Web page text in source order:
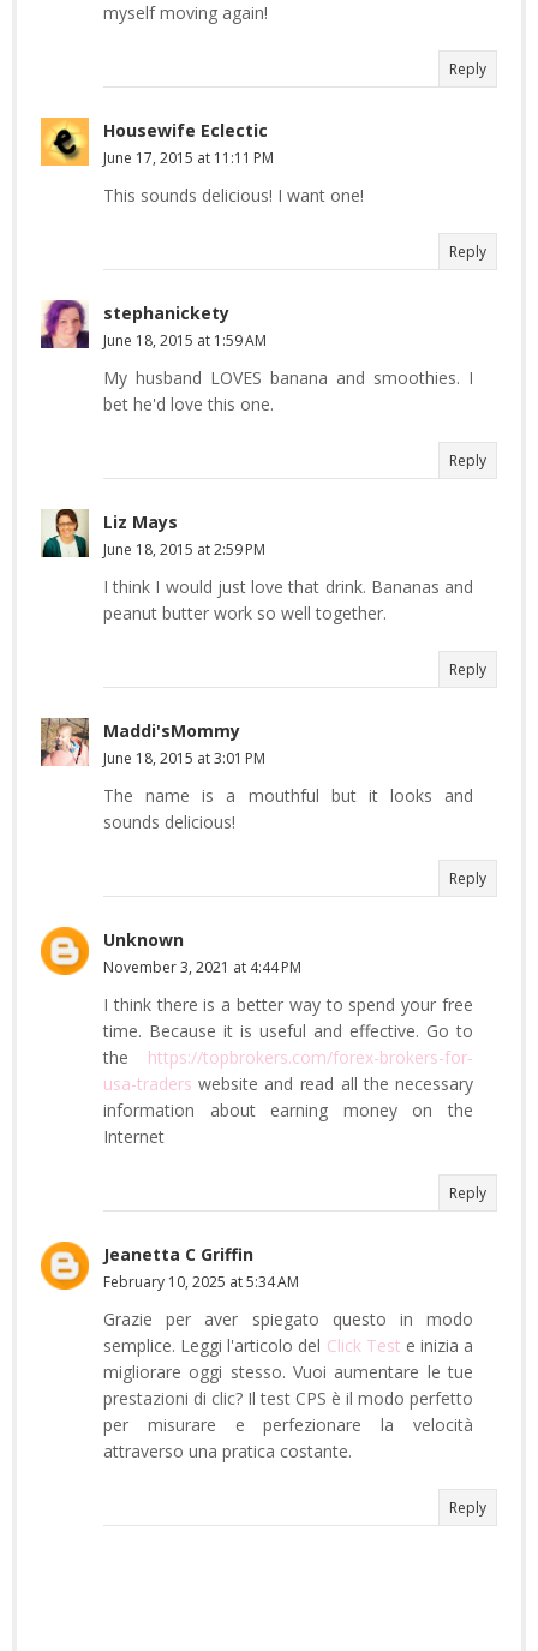
myself moving again!
Reply
Housewife Eclectic
June 17, 2015 at 11:11 PM
This sounds delicious! I want one!
Reply
stephanickety
June 18, 2015 at 1:59 AM
My husband LOVES banana and smoothies. I
bet he'd love this one.
Reply
Liz Mays
June 18, 2015 at 2:59 PM
I think I would just love that drink. Bananas and
peanut butter work so well together.
Reply
Maddi'sMommy
June 18, 2015 at 3:01 PM
The name is a mouthful but it looks and
sounds delicious!
Reply
Unknown
November 3, 2021 at 4:44 PM
I think there is a better way to spend your free
time. Because it is useful and effective. Go to
the https://topbrokers.com/forex-brokers-for-
usa-traders website and read all the necessary
information about earning money on the
Internet
Reply
Jeanetta C Griffin
February 10, 2025 at 5:34 AM
Grazie per aver spiegato questo in modo
semplice. Leggi l'articolo del Click Test e inizia a
migliorare oggi stesso. Vuoi aumentare le tue
prestazioni di clic? Il test CPS è il modo perfetto
per misurare e perfezionare la velocità
attraverso una pratica costante.
Reply